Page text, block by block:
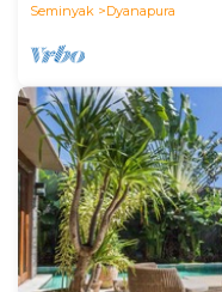
Seminyak
Dyanapura